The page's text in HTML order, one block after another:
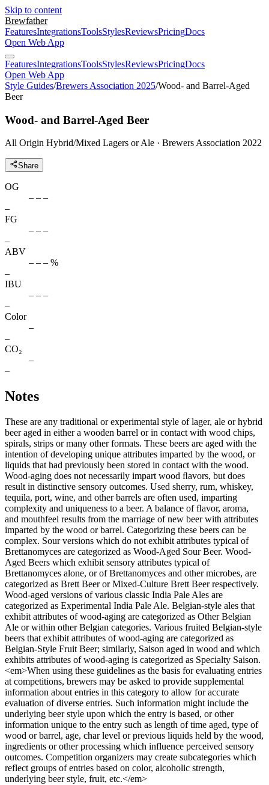
Skip to content
Brewfather
FeaturesIntegrationsToolsStylesReviewsPricingDocs
Open Web App
FeaturesIntegrationsToolsStylesReviewsPricingDocs
Open Web App
Style Guides/Brewers Association 2025/Wood- and Barrel-Aged
Beer
Wood- and Barrel-Aged Beer
All Origin Hybrid/Mixed Lagers or Ale · Brewers Association 2022
Share
OG
– – –
–
FG
– – –
–
ABV
– – – %
–
IBU
– – –
–
Color
–
–
CO₂
–
–
Notes
These are any traditional or experimental style of lager, ale or hybrid
beer aged in either a wooden barrel or in contact with wood chips,
spirals, strips or many other formats. These beers are aged with the
intention of developing unique attributes imparted by the wood, or
liquids that had previously been stored in contact with the wood.
Wood-aging does not necessarily impart wood ﬂavors, but does
result in distinctive sensory outcomes. Used sherry, rum, whiskey,
tequila, port, wine, and other barrels are often used, imparting
complexity and uniqueness to a beer. A balance of ﬂavor, aroma,
and mouthfeel results from the marriage of new beer with attributes
imparted by the wood or barrel. Categorizing these beers can be
complex. Sour versions which do not exhibit attributes typical of
Brettanomyces are categorized as Wood-Aged Sour Beer. Wood-
Aged Beers which exhibit sensory attributes typical of
Brettanomyces alone, or of Brettanomyces and other microbes, are
categorized as Brett Beer or Mixed-Culture Brett Beer respectively.
Wood-aged versions of various classic India Pale Ales are
categorized as Experimental India Pale Ale. Belgian-style ales that
exhibit attributes of wood-aging are categorized as Other Belgian
Ale or within other Belgian categories. Various fruited Belgian-style
beers that exhibit attributes of wood-aging are categorized as
Belgian-Style Fruit Beer; similarly, Saison aged in wood and which
exhibits attributes of wood-aging is categorized as Specialty Saison.
<em>When using these guidelines as the basis for evaluating entries
at competitions, brewers may be asked to provide supplemental
information about entries in this category to allow for accurate
evaluation of diverse entries. Such information might include the
underlying beer style upon which the entry is based, or other
information unique to the entry such as length of time aged, type of
wood or barrel, age, char level or previous liquids held by the wood,
ingredients or other processing which influence perceived sensory
outcomes. Competition organizers may create subcategories which
reflect groups of entries based on color, alcoholic strength,
underlying beer style, fruit, etc.</em>